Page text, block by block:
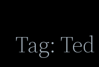
Tag: